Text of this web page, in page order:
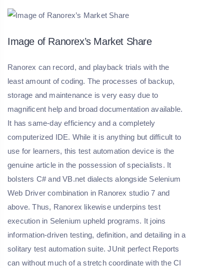
Image of Ranorex’s Market Share
Ranorex can record, and playback trials with the
least amount of coding. The processes of backup,
storage and maintenance is very easy due to
magnificent help and broad documentation available.
It has same-day efficiency and a completely
computerized IDE. While it is anything but difficult to
use for learners, this test automation device is the
genuine article in the possession of specialists. It
bolsters C# and VB.net dialects alongside Selenium
Web Driver combination in Ranorex studio 7 and
above. Thus, Ranorex likewise underpins test
execution in Selenium upheld programs. It joins
information-driven testing, definition, and detailing in a
solitary test automation suite. JUnit perfect Reports
can without much of a stretch coordinate with the CI